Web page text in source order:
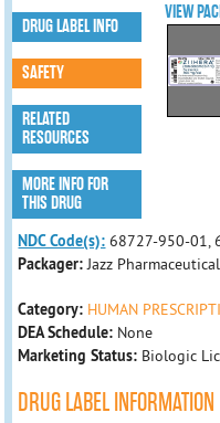
VIEW
DRUG LABEL INFO
SAFETY
RELATED
RESOURCES
MORE INFO FOR
THIS DRUG
NDC Code(s): 68727-950-01,
Packager:Jazz
Category: HUMAN
DEA Schedule: None
Marketing Status: Biologic
DRUG LABEL INFORMATION